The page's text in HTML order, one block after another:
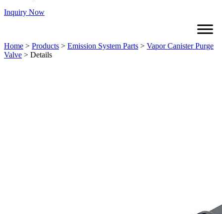
Inquiry Now
Home > Products > Emission System Parts > Vapor Canister Purge
Valve > Details